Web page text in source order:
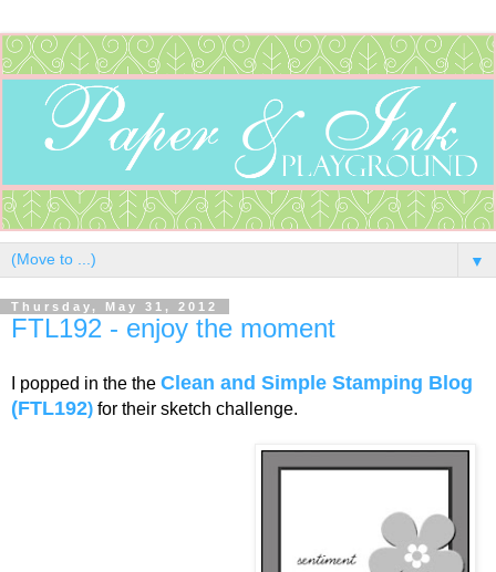
▼
Thursday, May 31, 2012
FTL192 - enjoy the moment
I popped in the the Clean and Simple Stamping Blog
(FTL192) for their sketch challenge.